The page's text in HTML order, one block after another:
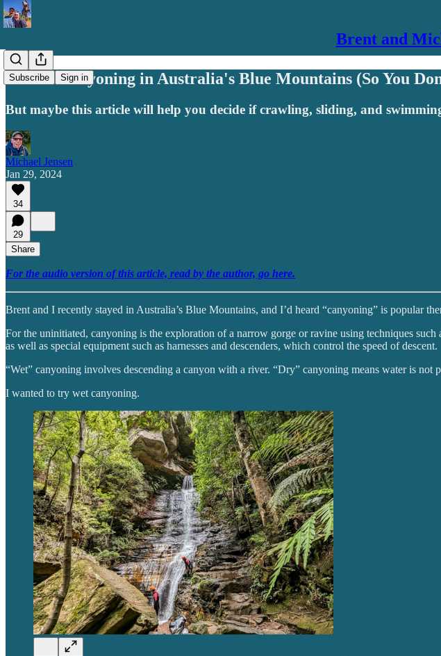
Brent and
Subscribe Sign in
I Went Canyoning in Australia's Blue Mountains (So You
But maybe this article will help you decide if crawling, sliding, and
Michael Jensen
Jan 29, 2024
34
29
Share
For the audio version of this article, read by the author, go here.
Brent and I recently stayed in Australia’s Blue Mountains, and I’d heard “canyoning” is popular
For the uninitiated, canyoning is the exploration of a narrow gorge or ravine using techniques
as well as special equipment such as harnesses and descenders, which control the speed of descent.
“Wet” canyoning involves descending a canyon with a river. “Dry” canyoning means water is not
I wanted to try wet canyoning.